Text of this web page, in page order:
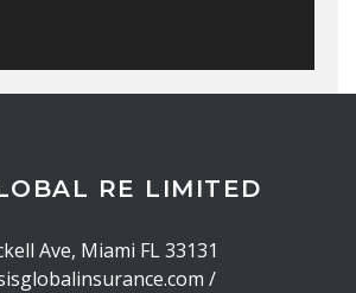
RE LIMITED
Ave, Miami FL 33131
/